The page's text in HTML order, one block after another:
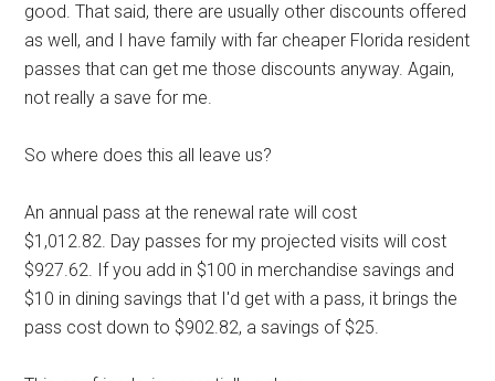
good. That said, there are usually other discounts offered
as well, and I have family with far cheaper Florida resident
passes that can get me those discounts anyway. Again,
not really a save for me.
So where does this all leave us?
An annual pass at the renewal rate will cost
$1,012.82. Day passes for my projected visits will cost
$927.62. If you add in $100 in merchandise savings and
$10 in dining savings that I'd get with a pass, it brings the
pass cost down to $902.82, a savings of $25.